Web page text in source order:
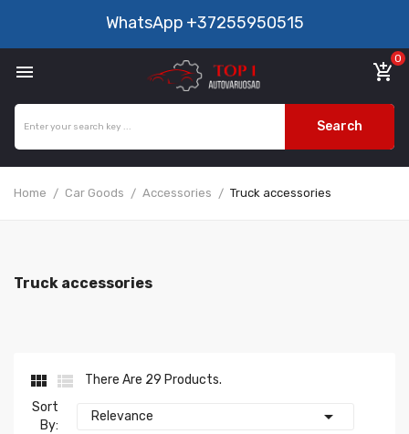
WhatsApp +37255950515
 add_shopping_cart
0
Search
Home Car Goods Accessories Truck accessories
Truck accessories
 
There Are 29 Products.
Sort
By:
Relevance 